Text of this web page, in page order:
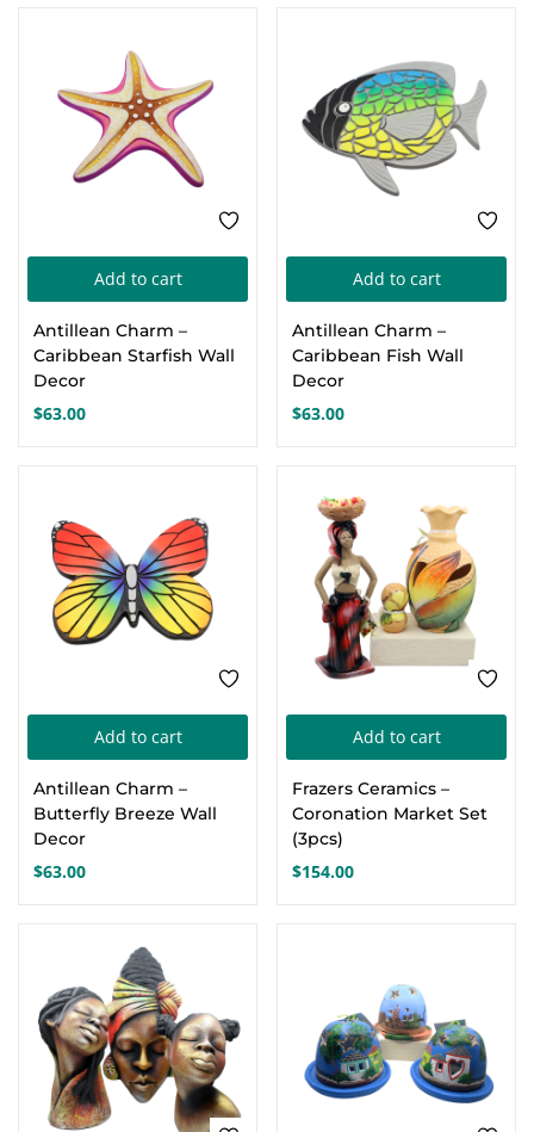
chosen
Add to cart
Antillean Charm –
Caribbean Starfish Wall
Decor
$63.00
Add to cart
Antillean Charm –
Caribbean Fish Wall
Decor
$63.00
Add to cart
Antillean Charm –
Butterfly Breeze Wall
Decor
$63.00
Add to cart
Frazers Ceramics –
Coronation Market Set
(3pcs)
$154.00